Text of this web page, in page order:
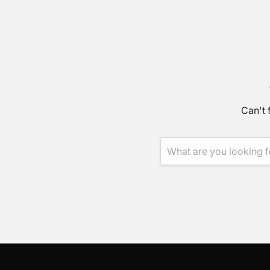
Can't